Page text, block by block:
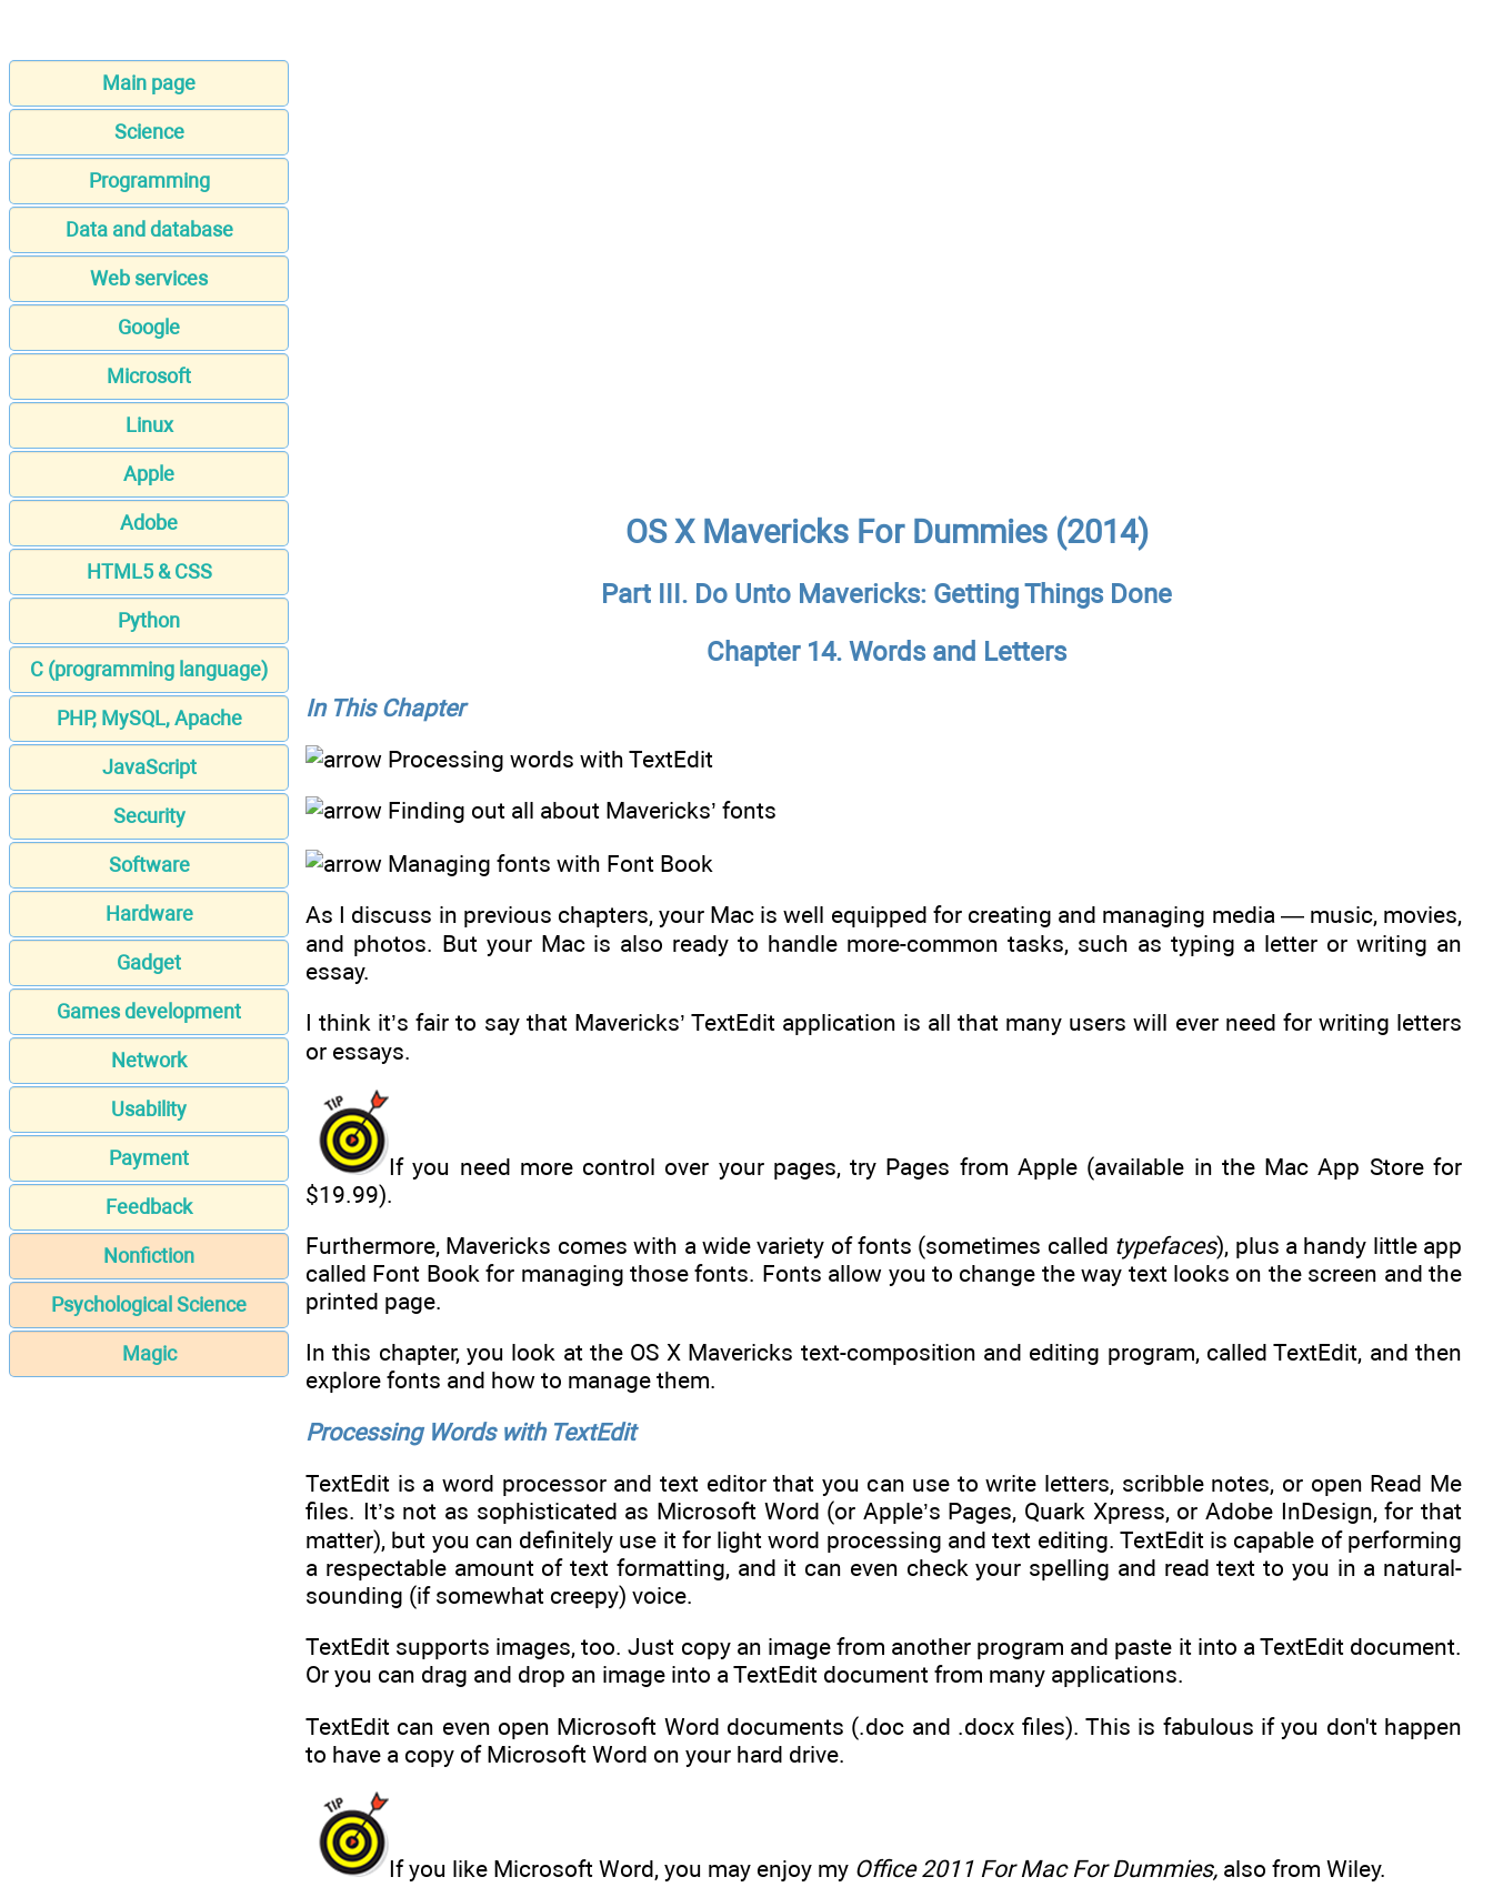
Main page
Science
Programming
Data and database
Web services
Google
Microsoft
Linux
Apple
Adobe
HTML5 & CSS
Python
C (programming language)
PHP, MySQL, Apache
JavaScript
Security
Software
Hardware
Gadget
Games development
Network
Usability
Payment
Feedback
Nonfiction
Psychological Science
Magic
OS X Mavericks For Dummies (2014)
Part III. Do Unto Mavericks: Getting Things Done
Chapter 14. Words and Letters
In This Chapter
Processing words with TextEdit
Finding out all about Mavericks’ fonts
Managing fonts with Font Book
As I discuss in previous chapters, your Mac is well equipped for creating and managing media — music, movies,
and photos. But your Mac is also ready to handle more-common tasks, such as typing a letter or writing an
essay.
I think it’s fair to say that Mavericks’ TextEdit application is all that many users will ever need for writing letters
or essays.
If you need more control over your pages, try Pages from Apple (available in the Mac App Store for
$19.99).
Furthermore, Mavericks comes with a wide variety of fonts (sometimes called typefaces), plus a handy little app
called Font Book for managing those fonts. Fonts allow you to change the way text looks on the screen and the
printed page.
In this chapter, you look at the OS X Mavericks text-composition and editing program, called TextEdit, and then
explore fonts and how to manage them.
Processing Words with TextEdit
TextEdit is a word processor and text editor that you can use to write letters, scribble notes, or open Read Me
files. It’s not as sophisticated as Microsoft Word (or Apple’s Pages, Quark Xpress, or Adobe InDesign, for that
matter), but you can definitely use it for light word processing and text editing. TextEdit is capable of performing
a respectable amount of text formatting, and it can even check your spelling and read text to you in a natural-
sounding (if somewhat creepy) voice.
TextEdit supports images, too. Just copy an image from another program and paste it into a TextEdit document.
Or you can drag and drop an image into a TextEdit document from many applications.
TextEdit can even open Microsoft Word documents (.doc and .docx files). This is fabulous if you don't happen
to have a copy of Microsoft Word on your hard drive.
If you like Microsoft Word, you may enjoy my Office 2011 For Mac For Dummies, also from Wiley.